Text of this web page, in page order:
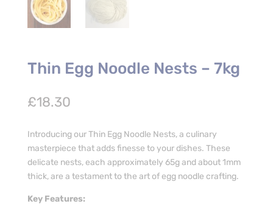
Thin Egg Noodle Nests – 7kg
£18.30
Introducing our Thin Egg Noodle Nests, a culinary
masterpiece that adds finesse to your dishes. These
delicate nests, each approximately 65g and about 1mm
thick, are a testament to the art of egg noodle crafting.
Key Features: